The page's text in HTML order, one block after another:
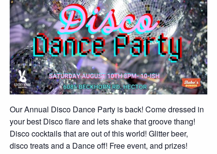
Our Annual Disco Dance Party is back! Come dressed in
your best Disco flare and lets shake that groove thang!
Disco cocktails that are out of this world! Glitter beer,
disco treats and a Dance off! Free event, and prizes!